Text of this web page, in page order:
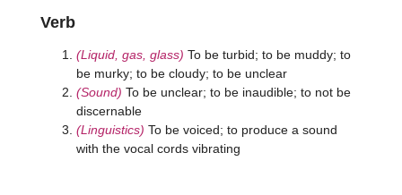
Verb
(Liquid, gas, glass) To be turbid; to be muddy; to
be murky; to be cloudy; to be unclear
(Sound) To be unclear; to be inaudible; to not be
discernable
(Linguistics) To be voiced; to produce a sound
with the vocal cords vibrating